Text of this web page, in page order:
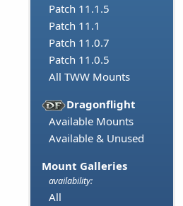
Patch 11.1.5
Patch 11.1
Patch 11.0.7
Patch 11.0.5
All TWW Mounts
Dragonflight
Available Mounts
Available & Unused
Mount Galleries
availability:
All